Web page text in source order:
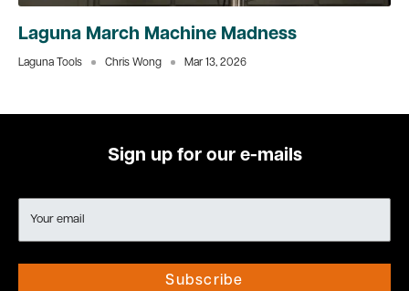
Laguna March Machine Madness
Laguna Tools Chris Wong Mar 13, 2026
Sign up for our e-mails
Your email
Subscribe